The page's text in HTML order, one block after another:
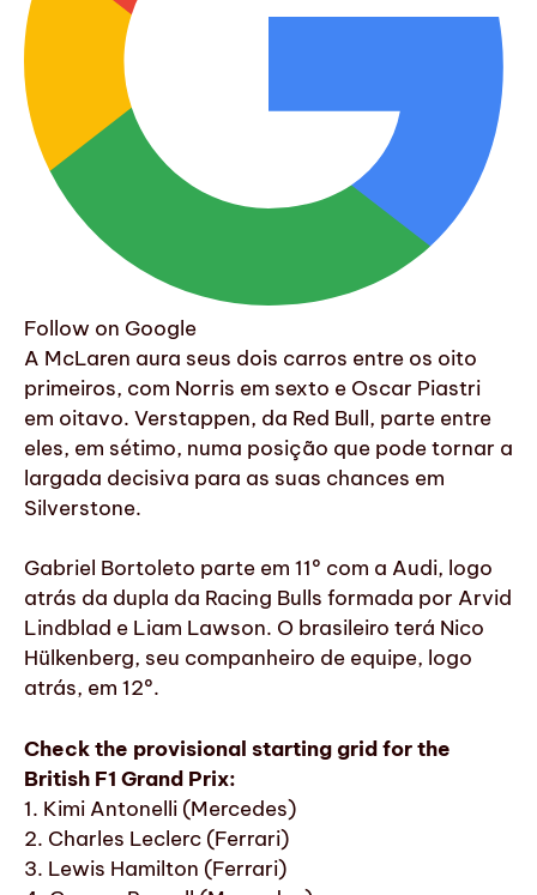
Follow on Google
A McLaren aura seus dois carros entre os oito
primeiros, com Norris em sexto e Oscar Piastri
em oitavo. Verstappen, da Red Bull, parte entre
eles, em sétimo, numa posição que pode tornar a
largada decisiva para as suas chances em
Silverstone.
Gabriel Bortoleto parte em 11º com a Audi, logo
atrás da dupla da Racing Bulls formada por Arvid
Lindblad e Liam Lawson. O brasileiro terá Nico
Hülkenberg, seu companheiro de equipe, logo
atrás, em 12º.
Check the provisional starting grid for the
British F1 Grand Prix:
1. Kimi Antonelli (Mercedes)
2. Charles Leclerc (Ferrari)
3. Lewis Hamilton (Ferrari)